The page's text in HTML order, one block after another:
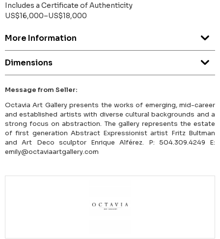
Includes a Certificate of Authenticity
US$16,000–US$18,000
More Information
Dimensions
Message from Seller:
Octavia Art Gallery presents the works of emerging, mid-career
and established artists with diverse cultural backgrounds and a
strong focus on abstraction. The gallery represents the estate
of first generation Abstract Expressionist artist Fritz Bultman
and Art Deco sculptor Enrique Alférez. P: 504.309.4249 E:
emily@octaviaartgallery.com